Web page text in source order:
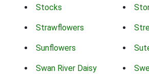
Stocks
Strawflowers
Sunflowers
Swan River Daisy